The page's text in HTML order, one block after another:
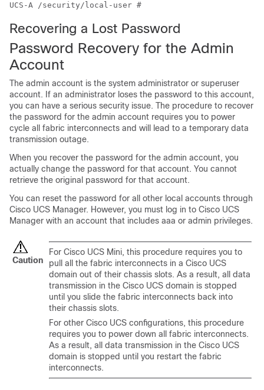
UCS-A /security/local-user #
Recovering a Lost Password
Password Recovery for the Admin
Account
The admin account is the system administrator or superuser
account. If an administrator loses the password to this account,
you can have a serious security issue. The procedure to recover
the password for the admin account requires you to power
cycle all fabric interconnects and will lead to a temporary data
transmission outage.
When you recover the password for the admin account, you
actually change the password for that account. You cannot
retrieve the original password for that account.
You can reset the password for all other local accounts through
Cisco UCS Manager. However, you must log in to Cisco UCS
Manager with an account that includes aaa or admin privileges.
Caution
For Cisco UCS Mini, this procedure requires you to
pull all the fabric interconnects in a Cisco UCS
domain out of their chassis slots. As a result, all data
transmission in the Cisco UCS domain is stopped
until you slide the fabric interconnects back into
their chassis slots.
For other Cisco UCS configurations, this procedure
requires you to power down all fabric interconnects.
As a result, all data transmission in the Cisco UCS
domain is stopped until you restart the fabric
interconnects.